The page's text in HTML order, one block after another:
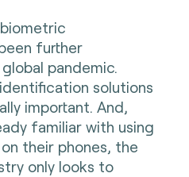
further
pandemic.
solutions
important. And,
familiar with using
their phones, the
only looks to